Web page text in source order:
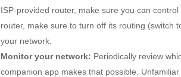
ISP-provided router, make sure you can
router, make sure to turn off its routing (switch
your network.
Monitor your network: Periodically review
companion app makes that possible.